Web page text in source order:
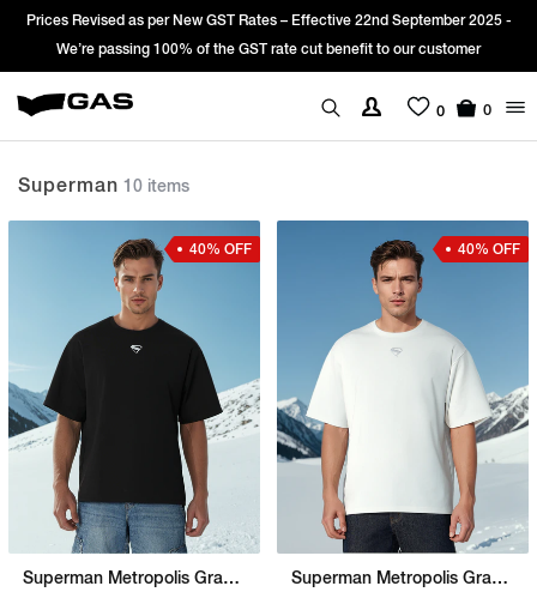
September 2025 -
our customer
Sign Up & get Extra 10% OFF* on your first order
*T&C apply.
0 0
Superman 10 items
40% OFF
Superman Metropolis Graphic Boxy Fit Tee
40% OFF
Superman Metropolis Graphic Boxy Fit Tee